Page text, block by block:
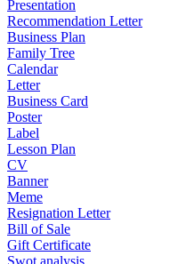
Presentation
Recommendation Letter
Business Plan
Family Tree
Calendar
Letter
Business Card
Poster
Label
Lesson Plan
CV
Banner
Meme
Resignation Letter
Bill of Sale
Gift Certificate
Swot analysis